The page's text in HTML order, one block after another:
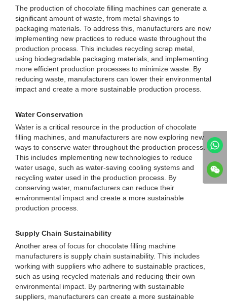
The production of chocolate filling machines can generate a
significant amount of waste, from metal shavings to
packaging materials. To address this, manufacturers are now
implementing new practices to reduce waste throughout the
production process. This includes recycling scrap metal,
using biodegradable packaging materials, and implementing
more efficient production processes to minimize waste. By
reducing waste, manufacturers can lower their environmental
impact and create a more sustainable production process.
Water Conservation
Water is a critical resource in the production of chocolate
filling machines, and manufacturers are now exploring new
ways to conserve water throughout the production process.
This includes implementing new technologies to reduce
water usage, such as water-saving cooling systems and
recycling water used in the production process. By
conserving water, manufacturers can reduce their
environmental impact and create a more sustainable
production process.
Supply Chain Sustainability
Another area of focus for chocolate filling machine
manufacturers is supply chain sustainability. This includes
working with suppliers who adhere to sustainable practices,
such as using recycled materials and reducing their own
environmental impact. By partnering with sustainable
suppliers, manufacturers can create a more sustainable